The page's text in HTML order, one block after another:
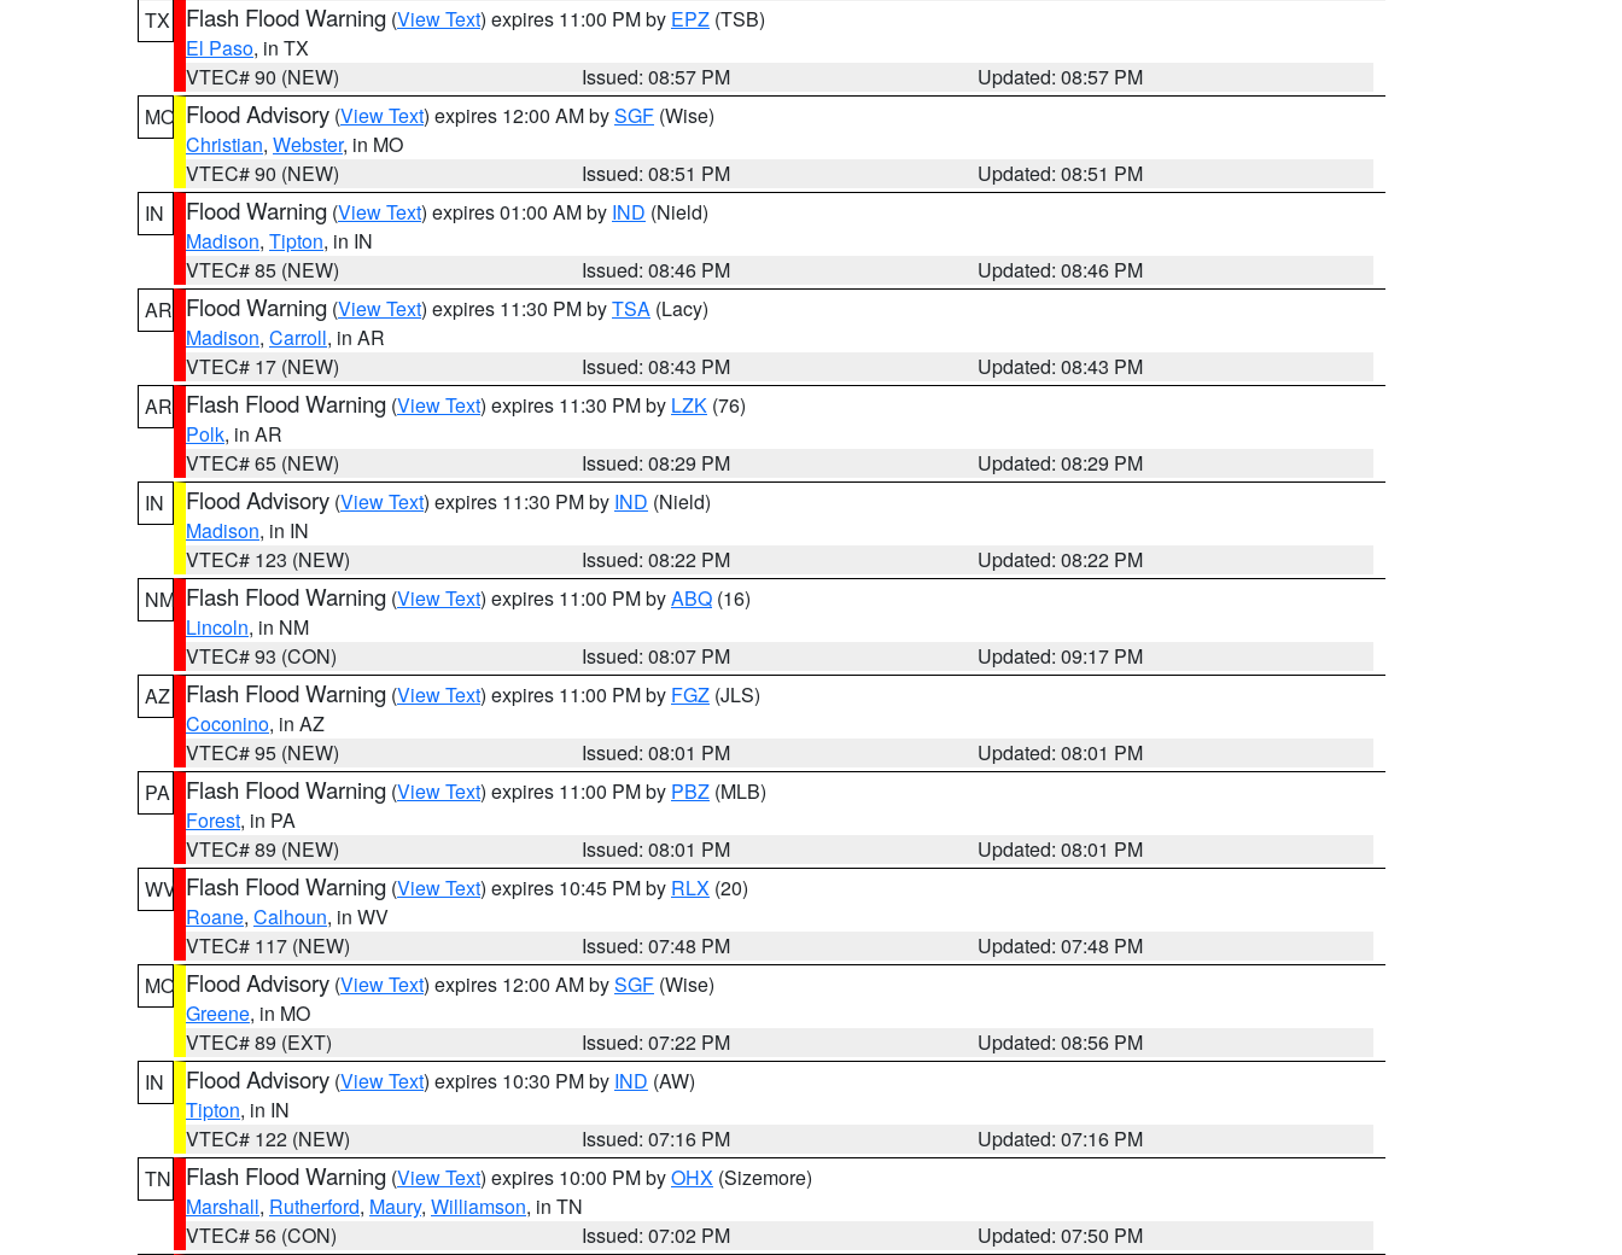
TX
Flash Flood Warning (View Text) expires 11:00 PM by EPZ (TSB)
El Paso, in TX
VTEC# 90 (NEW)
Issued: 08:57 PM
Updated: 08:57 PM
MO Flood Advisory (View Text) expires 12:00 AM bySGF (Wise)
Christian, Webster, in MO
VTEC# 90 (NEW)
Issued: 08:51 PM
Updated: 08:51 PM
IN
Flood Warning (View Text) expires 01:00 AM by IND (Nield)
Madison, Tipton, in IN
VTEC# 85 (NEW)
Issued: 08:46 PM
Updated: 08:46 PM
AR Flood Warning (View Text) expires 11:30 PM byTSA (Lacy)
Madison, Carroll, in AR
VTEC# 17 (NEW)
Issued: 08:43 PM
Updated: 08:43 PM
AR Flash Flood Warning (View Text) expires 11:30 PM by LZK (76)
Polk, in AR
VTEC# 65 (NEW)
Issued: 08:29 PM
Updated: 08:29 PM
IN
Flood Advisory (View Text) expires 11:30 PM by IND (Nield)
Madison, in IN
VTEC# 123 (NEW)
Issued: 08:22 PM
Updated: 08:22 PM
NM Flash Flood Warning (View Text) expires 11:00 PM byABQ (16)
Lincoln, in NM
VTEC# 93 (CON)
Issued: 08:07 PM
Updated: 09:17 PM
AZ
Flash Flood Warning (View Text) expires 11:00 PM by FGZ (JLS)
Coconino, in AZ
VTEC# 95 (NEW)
Issued: 08:01 PM
Updated: 08:01 PM
PA
Flash Flood Warning (View Text) expires 11:00 PM by PBZ (MLB)
Forest, in PA
VTEC# 89 (NEW)
Issued: 08:01 PM
Updated: 08:01 PM
WV Flash Flood Warning (View Text) expires 10:45 PM by RLX (20)
Roane, Calhoun, in WV
VTEC# 117 (NEW)
Issued: 07:48 PM
Updated: 07:48 PM
MO Flood Advisory (View Text) expires 12:00 AM bySGF (Wise)
Greene, in MO
VTEC# 89 (EXT)
Issued: 07:22 PM
Updated: 08:56 PM
IN
Flood Advisory (View Text) expires 10:30 PM by IND (AW)
Tipton, in IN
VTEC# 122 (NEW)
Issued: 07:16 PM
Updated: 07:16 PM
TN
Flash Flood Warning (View Text) expires 10:00 PM byOHX (Sizemore)
Marshall, Rutherford, Maury, Williamson, in TN
VTEC# 56 (CON)
Issued: 07:02 PM
Updated: 07:50 PM